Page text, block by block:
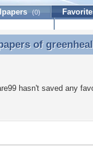
(0)
of
of
hasn't saved any